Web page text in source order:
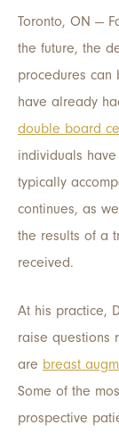
Toronto, ON —
the future, the
procedures can
have already
double board
individuals
typically
continues, as
the results of a
received.
At his practice,
raise questions
are breast
Some of the
prospective